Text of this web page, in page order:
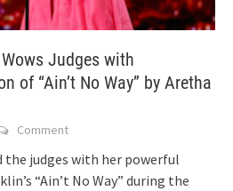
Judges with
of “Ain’t No Way” by Aretha
Comment
the judges with her powerful
“Ain’t No Way” during the